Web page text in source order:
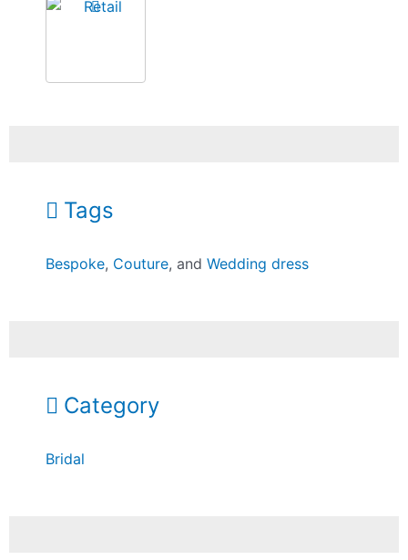
Tags
Bespoke, Couture, andWedding dress
Category
Bridal